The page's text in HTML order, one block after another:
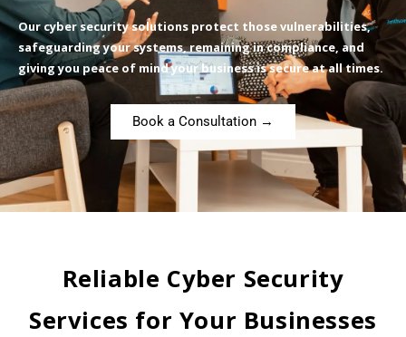
Our cyber security solutions protect those vulnerabilities,
safeguarding your systems, remaining in compliance, and
giving you peace of mind your business is secure at all times.
Book a Consultation →
Reliable Cyber Security
Services for Your Businesses